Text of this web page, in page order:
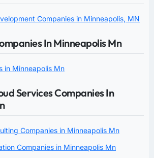
Companies in Minneapolis, MN
In Minneapolis Mn
in Minneapolis Mn
Services Companies In
Companies in Minneapolis Mn
Companies in Minneapolis Mn